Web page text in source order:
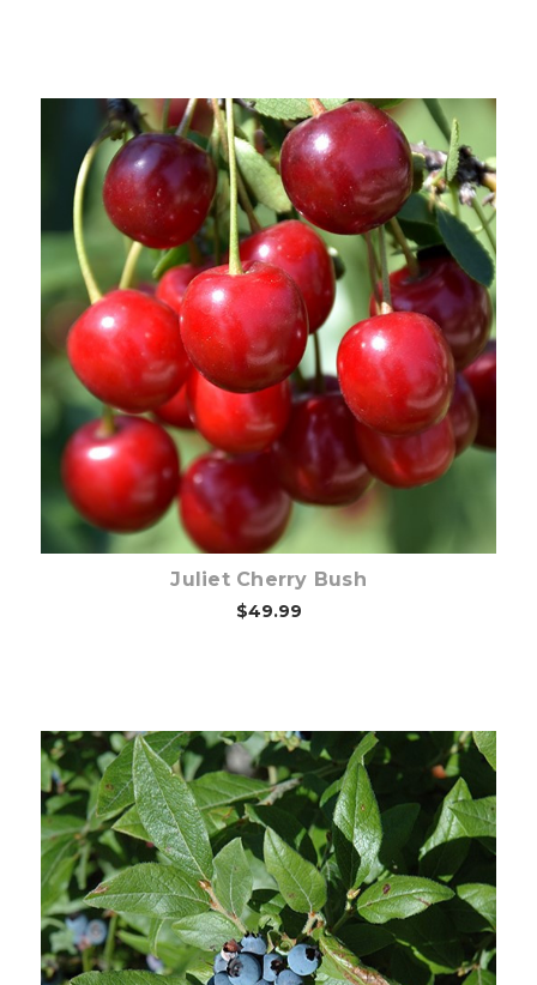
Out of stock
Juliet Cherry Bush
$49.99